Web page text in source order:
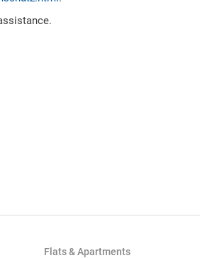
Flats & Apartments